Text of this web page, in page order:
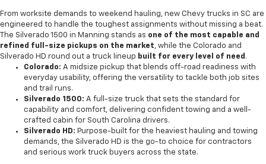
From worksite demands to weekend hauling, new Chevy trucks in SC are
engineered to handle the toughest assignments without missing a beat.
The Silverado 1500 in Manning stands as one of the most capable and
refined full-size pickups on the market, while the Colorado and
Silverado HD round out a truck lineup built for every level of need .
Colorado: A midsize pickup that blends off-road readiness with
everyday usability, offering the versatility to tackle both job sites
and trail runs.
Silverado 1500: A full-size truck that sets the standard for
capability and comfort, delivering confident towing and a well-
crafted cabin for South Carolina drivers.
Silverado HD: Purpose-built for the heaviest hauling and towing
demands, the Silverado HD is the go-to choice for contractors
and serious work truck buyers across the state.